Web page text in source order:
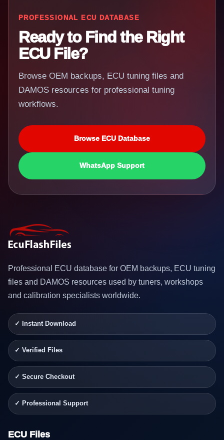
PROFESSIONAL ECU DATABASE
Ready to Find the Right
ECU File?
Browse OEM backups, ECU tuning files and
DAMOS resources for professional tuning
workflows.
Browse ECU Database
WhatsApp Support
Professional ECU database for OEM backups, ECU tuning
files and DAMOS resources used by tuners, workshops
and calibration specialists worldwide.
✓ Instant Download
✓ Verified Files
✓ Secure Checkout
✓ Professional Support
ECU Files